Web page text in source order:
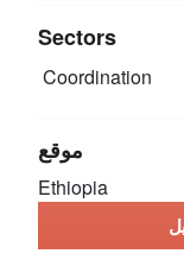
Sectors
Coordination
موقع
Ethiopia